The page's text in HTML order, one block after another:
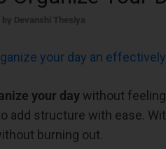
by Devanshi Thesiya
your daywithout feeling
add structure with ease.
burning out.